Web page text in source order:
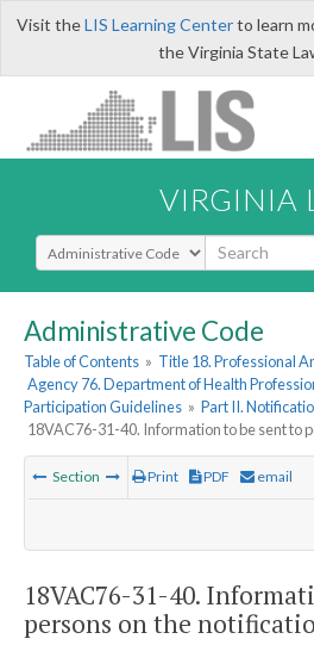
Visit theLIS Learning Centerto learn
the Virginia State
VIRGINIA
Select Search Type
Administrative Code
Table of Contents » Title 18. Professional
Agency 76. Department of Health
Participation Guidelines » Part II.
18VAC76-31-40. Information to be sent to
Section Print PDF email
18VAC76-31-40.
persons on the